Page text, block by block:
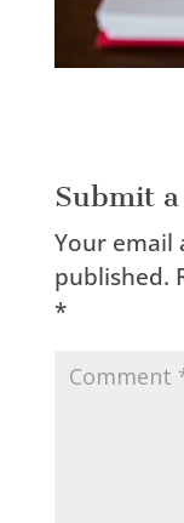
Submit
Your email
published.
*